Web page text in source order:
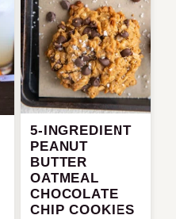
5-INGREDIENT
PEANUT
BUTTER
OATMEAL
CHOCOLATE
CHIP COOKIES